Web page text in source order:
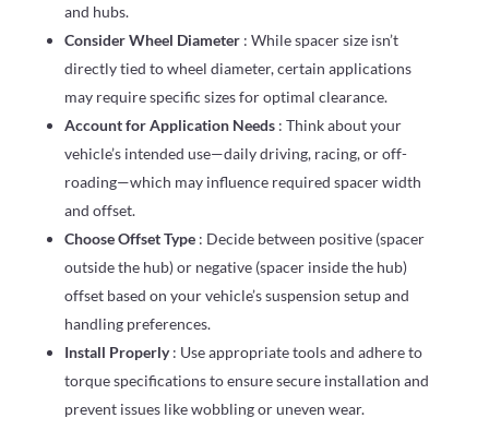
and hubs.
Consider Wheel Diameter : While spacer size isn’t
directly tied to wheel diameter, certain applications
may require specific sizes for optimal clearance.
Account for Application Needs : Think about your
vehicle’s intended use—daily driving, racing, or off-
roading—which may influence required spacer width
and offset.
Choose Offset Type : Decide between positive (spacer
outside the hub) or negative (spacer inside the hub)
offset based on your vehicle’s suspension setup and
handling preferences.
Install Properly: Use appropriate tools and adhere to
torque specifications to ensure secure installation and
prevent issues like wobbling or uneven wear.